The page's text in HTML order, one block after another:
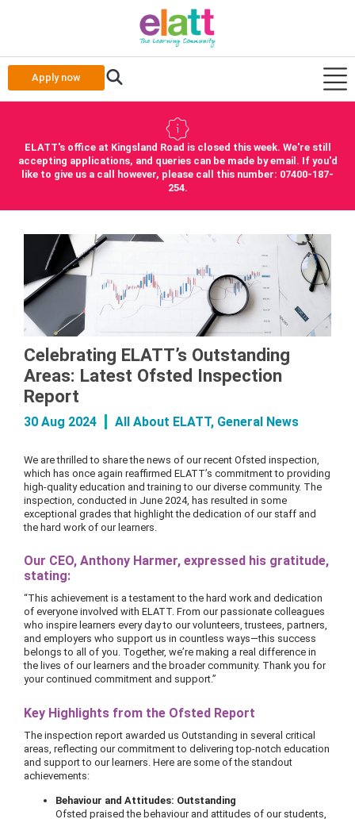
Apply now
ELATT's office at Kingsland Road is closed this week. We're still
accepting applications, and queries can be made by email. If you'd
like to give us a call however, please call this number: 07400-187-
254.
Celebrating ELATT’s Outstanding
Areas: Latest Ofsted Inspection
Report
30 Aug 2024 All About ELATT, General News
We are thrilled to share the news of our recent Ofsted inspection,
which has once again reaffirmed ELATT’s commitment to providing
high-quality education and training to our diverse community. The
inspection, conducted in June 2024, has resulted in some
exceptional grades that highlight the dedication of our staff and
the hard work of our learners.
Our CEO, Anthony Harmer, expressed his gratitude,
stating:
“This achievement is a testament to the hard work and dedication
of everyone involved with ELATT. From our passionate colleagues
who inspire learners every day to our volunteers, trustees, partners,
and employers who support us in countless ways—this success
belongs to all of you. Together, we’re making a real difference in
the lives of our learners and the broader community. Thank you for
your continued commitment and support.”
Key Highlights from the Ofsted Report
The inspection report awarded us Outstanding in several critical
areas, reflecting our commitment to delivering top-notch education
and support to our learners. Here are some of the standout
achievements:
Behaviour and Attitudes: Outstanding
Ofsted praised the behaviour and attitudes of our students,